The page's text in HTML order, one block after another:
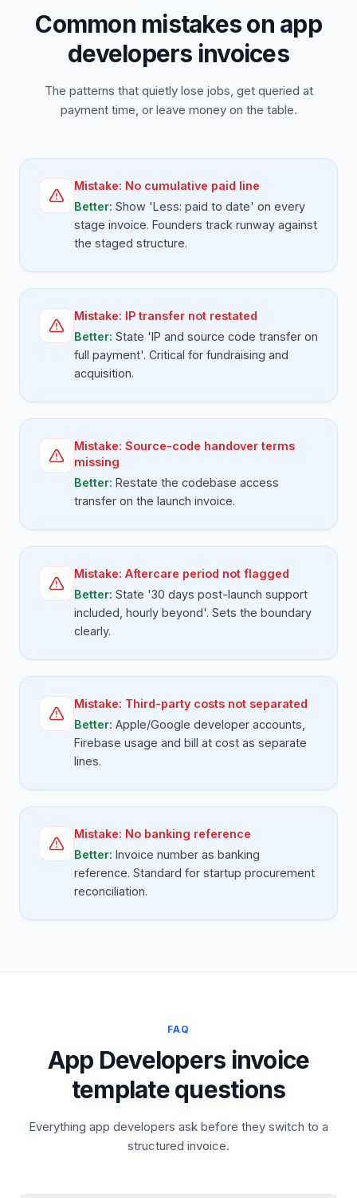
Common mistakes on app
developers invoices
The patterns that quietly lose jobs, get queried at
payment time, or leave money on the table.
Mistake: No cumulative paid line
Better: Show 'Less: paid to date' on every
stage invoice. Founders track runway against
the staged structure.
Mistake: IP transfer not restated
Better: State 'IP and source code transfer on
full payment'. Critical for fundraising and
acquisition.
Mistake: Source-code handover terms
missing
Better: Restate the codebase access
transfer on the launch invoice.
Mistake: Aftercare period not flagged
Better: State '30 days post-launch support
included, hourly beyond'. Sets the boundary
clearly.
Mistake: Third-party costs not separated
Better: Apple/Google developer accounts,
Firebase usage and bill at cost as separate
lines.
Mistake: No banking reference
Better: Invoice number as banking
reference. Standard for startup procurement
reconciliation.
FAQ
App Developers invoice
template questions
Everything app developers ask before they switch to a
structured invoice.